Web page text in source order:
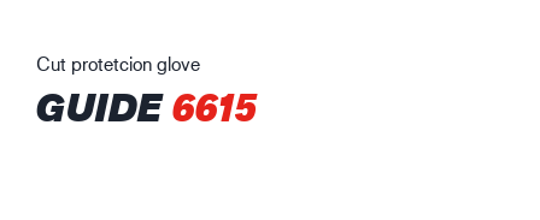
Cut protetcion glove
GUIDE6615